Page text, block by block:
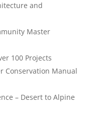
and
Master
100 Projects
Conservation Manual
– Desert to Alpine